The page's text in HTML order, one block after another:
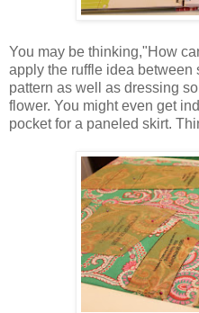
You may be thinking,"How
apply the ruffle idea between
pattern as well as dressing
flower. You might even get
pocket for a paneled skirt.